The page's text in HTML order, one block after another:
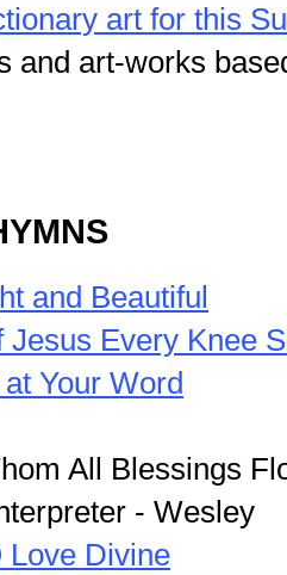
art for this
and art-works
and Beautiful
Jesus Every Knee
Your Word
All Blessings
- Wesley
Love Divine